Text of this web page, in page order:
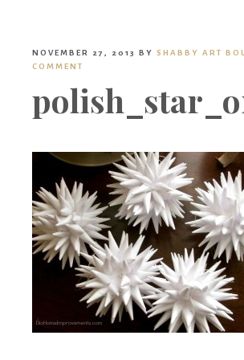
NOVEMBER 27, 2013 BY SHABBY ART
COMMENT